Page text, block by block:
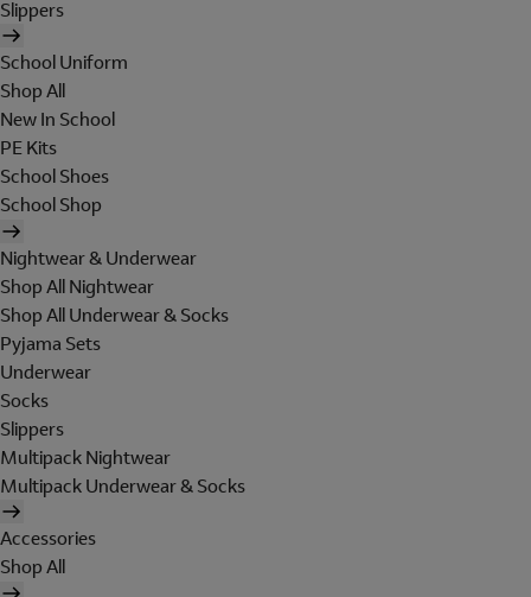
Slippers
School Uniform
Shop All
New In School
PE Kits
School Shoes
School Shop
Nightwear & Underwear
Shop All Nightwear
Shop All Underwear & Socks
Pyjama Sets
Underwear
Socks
Slippers
Multipack Nightwear
Multipack Underwear & Socks
Accessories
Shop All